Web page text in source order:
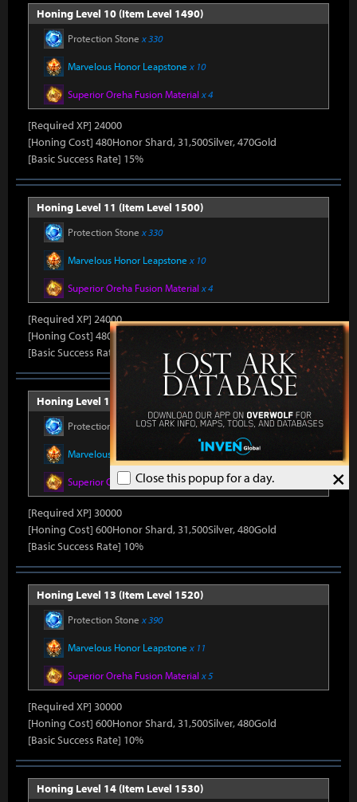
×
Close this popup for a day.
Honing Level 10 (Item Level 1490)
Protection Stone x 330
Marvelous Honor Leapstone x 10
Superior Oreha Fusion Material x 4
[Required XP] 24000
[Honing Cost] 480Honor Shard, 31,500Silver, 470Gold
[Basic Success Rate] 15%
Honing Level 11 (Item Level 1500)
Protection Stone x 330
Marvelous Honor Leapstone x 10
Superior Oreha Fusion Material x 4
[Required XP] 24000
[Honing Cost] 480Honor Shard, 31,500Silver, 470Gold
[Basic Success Rate] 15%
Honing Level 12 (Item Level 1510)
Protection Stonex 390
Marvelous Honor Leapstone x 11
Superior Oreha Fusion Materialx 5
[Required XP] 30000
[Honing Cost] 600Honor Shard, 31,500Silver, 480Gold
[Basic Success Rate] 10%
Honing Level 13 (Item Level 1520)
Protection Stone x 390
Marvelous Honor Leapstone x 11
Superior Oreha Fusion Material x 5
[Required XP] 30000
[Honing Cost] 600Honor Shard, 31,500Silver, 480Gold
[Basic Success Rate] 10%
Honing Level 14 (Item Level 1530)